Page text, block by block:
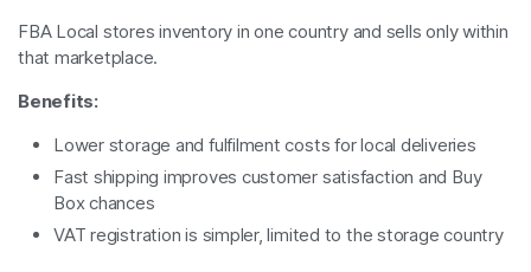
FBA Local stores inventory in one country and sells only within
that marketplace.
Benefits:
Lower storage and fulfilment costs for local deliveries
Fast shipping improves customer satisfaction and Buy
Box chances
VAT registration is simpler, limited to the storage country